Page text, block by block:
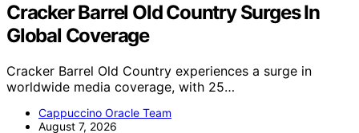
Cracker Barrel Old Country Surges In
Global Coverage
Cracker Barrel Old Country experiences a surge in
worldwide media coverage, with 25…
Cappuccino Oracle Team
August 7, 2026